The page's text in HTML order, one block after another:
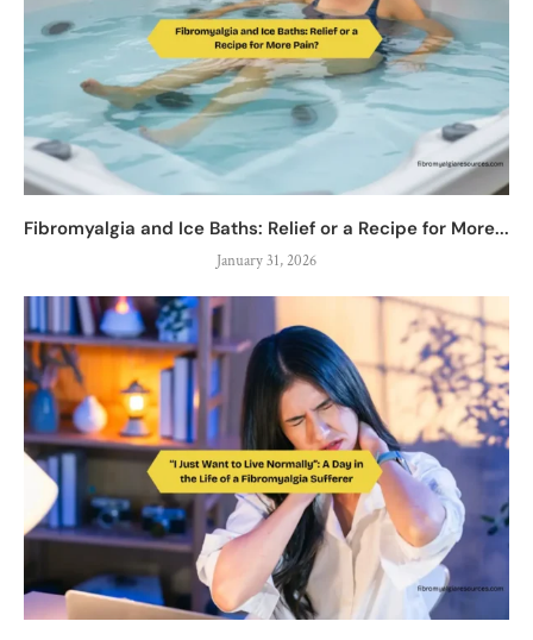
Fibromyalgia and Ice Baths: Relief or a Recipe for More...
January 31, 2026